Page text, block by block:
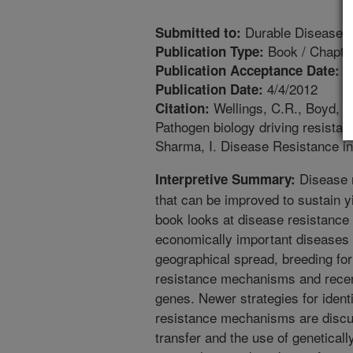
Submitted to: Durable Disease
Publication Type: Book / Chapter
Publication Acceptance Date:
Publication Date: 4/4/2012
Citation: Wellings, C.R., Boyd,
Pathogen biology driving
Sharma, I. Disease Resistance
Interpretive Summary: Disease
that can be improved to sustain
book looks at disease
economically important
geographical spread, breeding
resistance mechanisms and
genes. Newer strategies for
resistance mechanisms are
transfer and the use of